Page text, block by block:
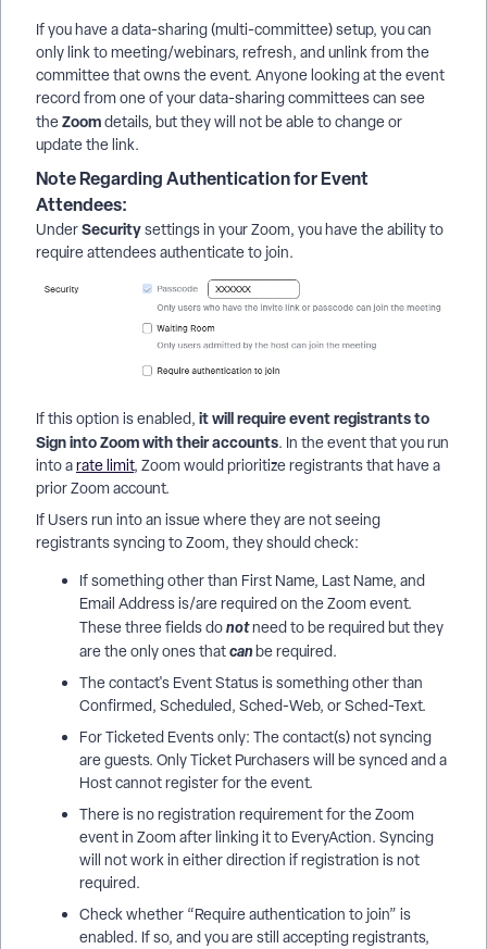
If you have a data-sharing (multi-committee) setup, you can
only link to meeting/webinars, refresh, and unlink from the
committee that owns the event. Anyone looking at the event
record from one of your data-sharing committees can see
theZoomdetails, but they will not be able to change or
update the link.
Note Regarding Authentication for Event
Attendees:
UnderSecuritysettings in your Zoom, you have the ability to
require attendees authenticate to join.
If this option is enabled, it will require event registrants to
Sign into Zoom with their accounts. In the event that you run
into arate limit, Zoom would prioritize registrants that have a
prior Zoom account.
If Users run into an issue where they are not seeing
registrants syncing to Zoom, they should check:
If something other than First Name, Last Name, and
Email Address is/are required on the Zoom event.
These three fields donotneed to be required but they
are the only ones thatcanbe required.
The contact's Event Status is something other than
Confirmed, Scheduled, Sched-Web, or Sched-Text.
For Ticketed Events only: The contact(s) not syncing
are guests. Only Ticket Purchasers will be synced and a
Host cannot register for the event.
There is no registration requirement for the Zoom
event in Zoom after linking it to EveryAction. Syncing
will not work in either direction if registration is not
required.
Check whether “Require authentication to join” is
enabled. If so, and you are still accepting registrants,